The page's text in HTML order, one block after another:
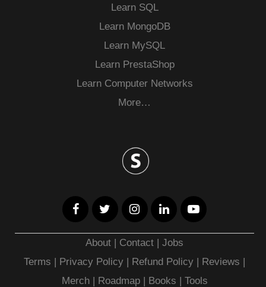
Learn SQL
Learn MongoDB
Learn MySQL
Learn PrestaShop
Learn Computer Networks
More…
About | Contact |Jobs
Terms | Privacy Policy | Refund Policy | Reviews |
Merch| Roadmap| Books | Tools